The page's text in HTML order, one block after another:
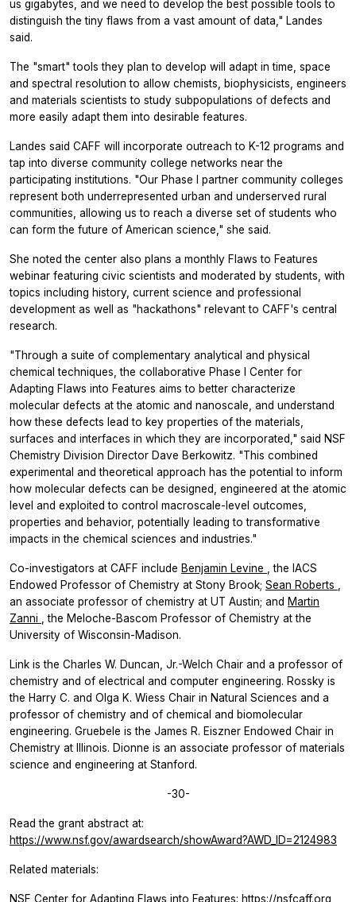
us gigabytes, and we need to develop the best possible tools to
distinguish the tiny flaws from a vast amount of data," Landes
said.
The "smart" tools they plan to develop will adapt in time, space
and spectral resolution to allow chemists, biophysicists, engineers
and materials scientists to study subpopulations of defects and
more easily adapt them into desirable features.
Landes said CAFF will incorporate outreach to K-12 programs and
tap into diverse community college networks near the
participating institutions. "Our Phase I partner community colleges
represent both underrepresented urban and underserved rural
communities, allowing us to reach a diverse set of students who
can form the future of American science," she said.
She noted the center also plans a monthly Flaws to Features
webinar featuring civic scientists and moderated by students, with
topics including history, current science and professional
development as well as "hackathons" relevant to CAFF's central
research.
"Through a suite of complementary analytical and physical
chemical techniques, the collaborative Phase I Center for
Adapting Flaws into Features aims to better characterize
molecular defects at the atomic and nanoscale, and understand
how these defects lead to key properties of the materials,
surfaces and interfaces in which they are incorporated," said NSF
Chemistry Division Director Dave Berkowitz. "This combined
experimental and theoretical approach has the potential to inform
how molecular defects can be designed, engineered at the atomic
level and exploited to control macroscale-level outcomes,
properties and behavior, potentially leading to transformative
impacts in the chemical sciences and industries."
Co-investigators at CAFF include Benjamin Levine
, the IACS
Endowed Professor of Chemistry at Stony Brook; Sean Roberts
an associate professor of chemistry at UT Austin; and Martin
Zanni
, the Meloche-Bascom Professor of Chemistry at the
University of Wisconsin-Madison.
Link is the Charles W. Duncan, Jr.-Welch Chair and a professor of
chemistry and of electrical and computer engineering. Rossky is
the Harry C. and Olga K. Wiess Chair in Natural Sciences and a
professor of chemistry and of chemical and biomolecular
engineering. Gruebele is the James R. Eiszner Endowed Chair in
Chemistry at Illinois. Dionne is an associate professor of materials
science and engineering at Stanford.
-30-
Read the grant abstract at:
https://www.nsf.gov/awardsearch/showAward?AWD_ID=2124983
Related materials:
NSF Center for Adapting Flaws into Features: https://nsfcaff.org